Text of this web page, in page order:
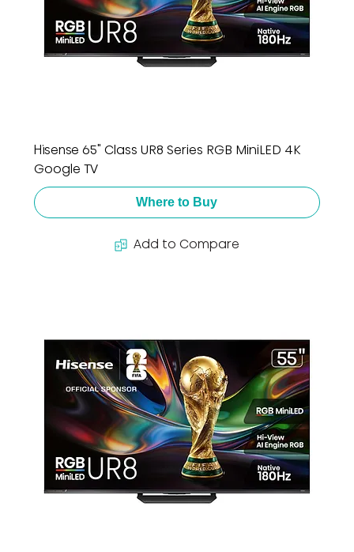
Hisense 65" Class UR8 Series RGB MiniLED 4K
Google TV
Where to Buy
Add to Compare